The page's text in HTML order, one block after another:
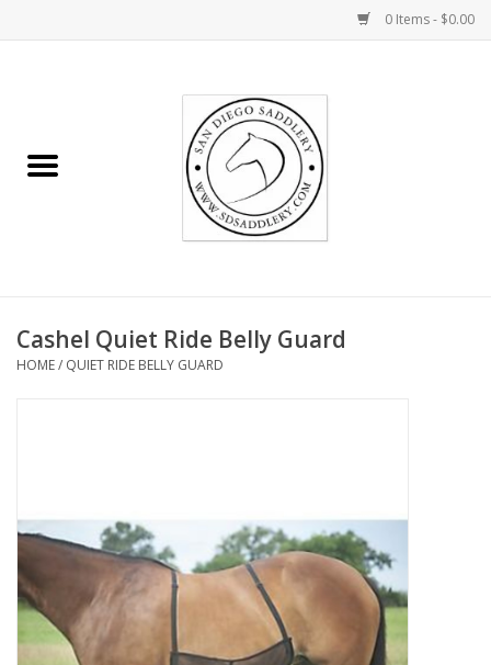
0 Items - $0.00
Rider
Gifts
Saddles
Other
Brands
Cashel Quiet Ride Belly Guard
HOME/ QUIET RIDE BELLY GUARD